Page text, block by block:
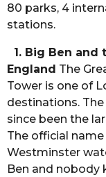
80 parks, 4
stations.
1. Big Ben and
England The
Tower is one of
destinations.
since been the
The official
Westminster
Ben and nobody